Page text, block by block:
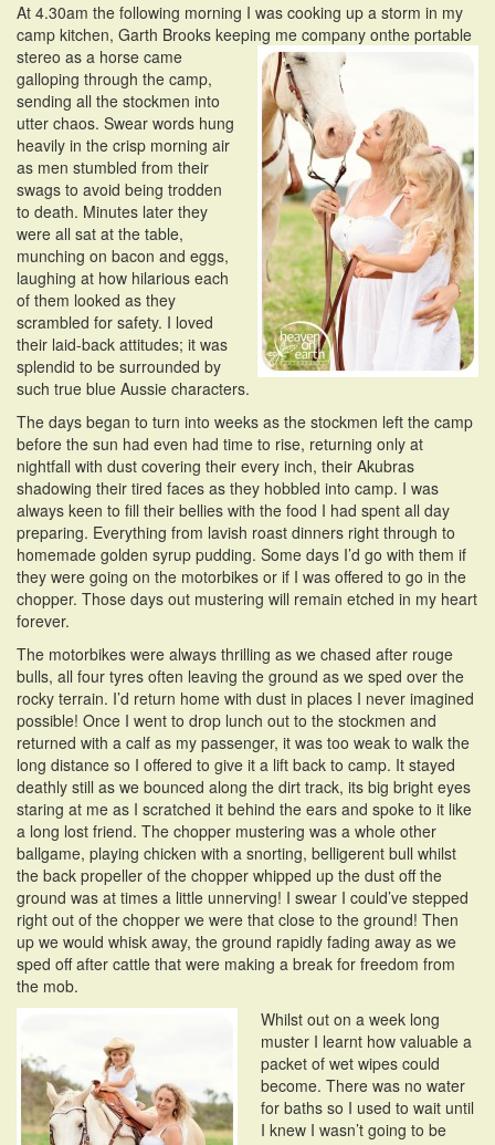
At 4.30am the following morning I was cooking up a storm in my
camp kitchen, Garth Brooks keeping me company onthe portable
stereo as a horse came
galloping through the camp,
sending all the stockmen into
utter chaos. Swear words hung
heavily in the crisp morning air
as men stumbled from their
swags to avoid being trodden
to death. Minutes later they
were all sat at the table,
munching on bacon and eggs,
laughing at how hilarious each
of them looked as they
scrambled for safety. I loved
their laid-back attitudes; it was
splendid to be surrounded by
such true blue Aussie characters.
The days began to turn into weeks as the stockmen left the camp
before the sun had even had time to rise, returning only at
nightfall with dust covering their every inch, their Akubras
shadowing their tired faces as they hobbled into camp. I was
always keen to fill their bellies with the food I had spent all day
preparing. Everything from lavish roast dinners right through to
homemade golden syrup pudding. Some days I’d go with them if
they were going on the motorbikes or if I was offered to go in the
chopper. Those days out mustering will remain etched in my heart
forever.
The motorbikes were always thrilling as we chased after rouge
bulls, all four tyres often leaving the ground as we sped over the
rocky terrain. I’d return home with dust in places I never imagined
possible! Once I went to drop lunch out to the stockmen and
returned with a calf as my passenger, it was too weak to walk the
long distance so I offered to give it a lift back to camp. It stayed
deathly still as we bounced along the dirt track, its big bright eyes
staring at me as I scratched it behind the ears and spoke to it like
a long lost friend. The chopper mustering was a whole other
ballgame, playing chicken with a snorting, belligerent bull whilst
the back propeller of the chopper whipped up the dust off the
ground was at times a little unnerving! I swear I could’ve stepped
right out of the chopper we were that close to the ground! Then
up we would whisk away, the ground rapidly fading away as we
sped off after cattle that were making a break for freedom from
the mob.
Whilst out on a week long
muster I learnt how valuable a
packet of wet wipes could
become. There was no water
for baths so I used to wait until
I knew I wasn’t going to be